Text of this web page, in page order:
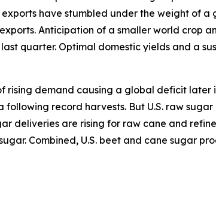
have stumbled under the weight of a
Anticipation of a smaller world crop
quarter. Optimal domestic yields and a
demand causing a global deficit later
record harvests. But U.S. raw sugar
deliveries are rising for raw cane and
Combined, U.S. beet and cane sugar